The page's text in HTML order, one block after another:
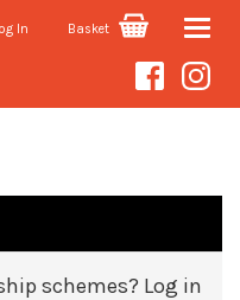
In Basket Toggle
schemes? Log in